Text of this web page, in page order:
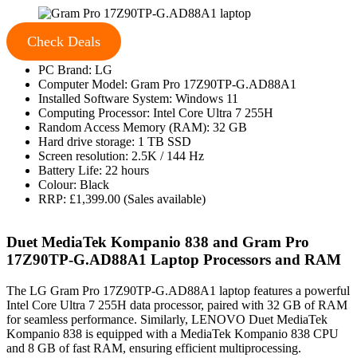
Check Deals
PC Brand: LG
Computer Model: Gram Pro 17Z90TP-G.AD88A1
Installed Software System: Windows 11
Computing Processor: Intel Core Ultra 7 255H
Random Access Memory (RAM): 32 GB
Hard drive storage: 1 TB SSD
Screen resolution: 2.5K / 144 Hz
Battery Life: 22 hours
Colour: Black
RRP: £1,399.00 (Sales available)
Duet MediaTek Kompanio 838 and Gram Pro
17Z90TP-G.AD88A1 Laptop Processors and RAM
The LG Gram Pro 17Z90TP-G.AD88A1 laptop features a powerful
Intel Core Ultra 7 255H data processor, paired with 32 GB of RAM
for seamless performance. Similarly, LENOVO Duet MediaTek
Kompanio 838 is equipped with a MediaTek Kompanio 838 CPU
and 8 GB of fast RAM, ensuring efficient multiprocessing.